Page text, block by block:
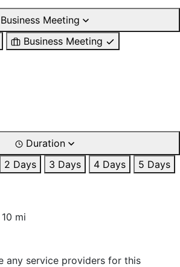
Business Meeting
Business Meeting
Duration
2 Days 3 Days 4 Days
5 Days
10 mi
any service providers for this